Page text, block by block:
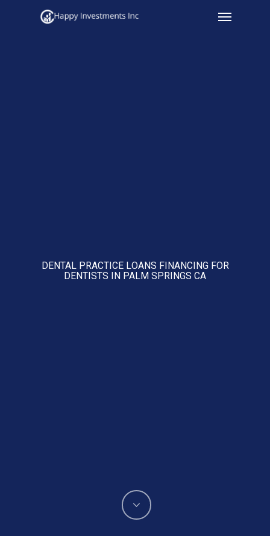
Menu
DENTAL PRACTICE LOANS FINANCING FOR
DENTISTS IN PALM SPRINGS CA